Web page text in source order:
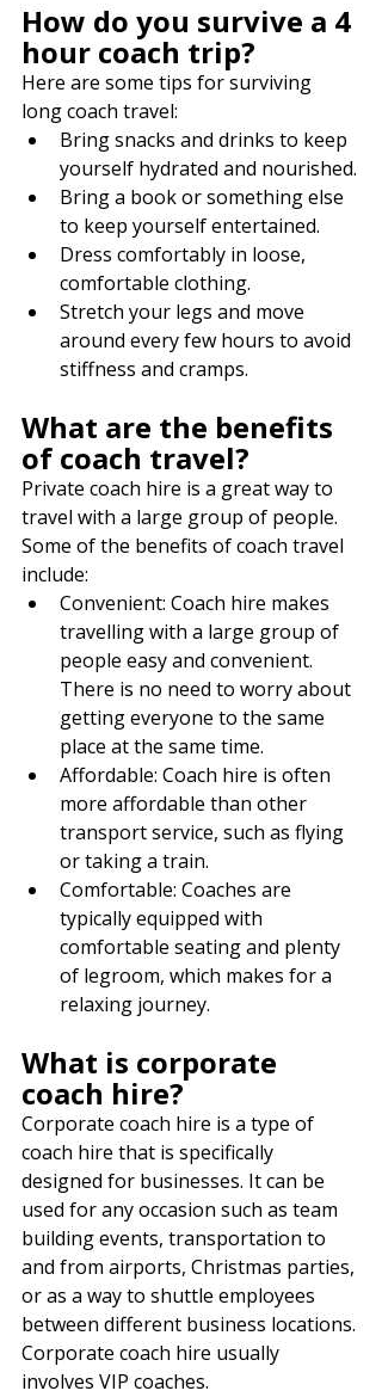
How do you survive a 4
hour coach trip?
Here are some tips for surviving
long coach travel:
Bring snacks and drinks to keep
yourself hydrated and nourished.
Bring a book or something else
to keep yourself entertained.
Dress comfortably in loose,
comfortable clothing.
Stretch your legs and move
around every few hours to avoid
stiffness and cramps.
What are the benefits
of coach travel?
Private coach hire is a great way to
travel with a large group of people.
Some of the benefits of coach travel
include:
Convenient: Coach hire makes
travelling with a large group of
people easy and convenient.
There is no need to worry about
getting everyone to the same
place at the same time.
Affordable: Coach hire is often
more affordable than other
transport service, such as flying
or taking a train.
Comfortable: Coaches are
typically equipped with
comfortable seating and plenty
of legroom, which makes for a
relaxing journey.
What is corporate
coach hire?
Corporate coach hire is a type of
coach hire that is specifically
designed for businesses. It can be
used for any occasion such as team
building events, transportation to
and from airports, Christmas parties,
or as a way to shuttle employees
between different business locations.
Corporate coach hire usually
involves VIP coaches.